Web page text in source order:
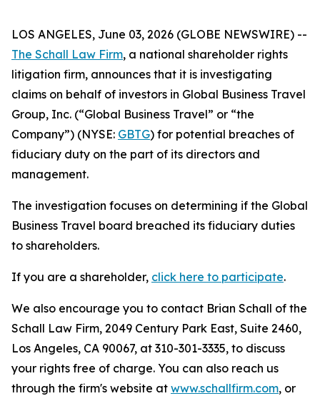
LOS ANGELES, June 03, 2026 (GLOBE NEWSWIRE) --
The Schall Law Firm, a national shareholder rights
litigation firm, announces that it is investigating
claims on behalf of investors in Global Business Travel
Group, Inc. (“Global Business Travel” or “the
Company”) (NYSE: GBTG) for potential breaches of
fiduciary duty on the part of its directors and
management.
The investigation focuses on determining if the Global
Business Travel board breached its fiduciary duties
to shareholders.
If you are a shareholder, click here to participate.
We also encourage you to contact Brian Schall of the
Schall Law Firm, 2049 Century Park East, Suite 2460,
Los Angeles, CA 90067, at 310-301-3335, to discuss
your rights free of charge. You can also reach us
through the firm's website at www.schallfirm.com, or